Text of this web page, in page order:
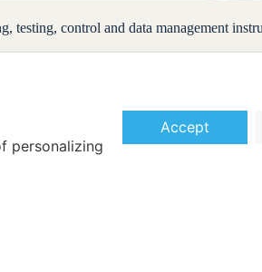
testing, control and data management
personalizing
Accept